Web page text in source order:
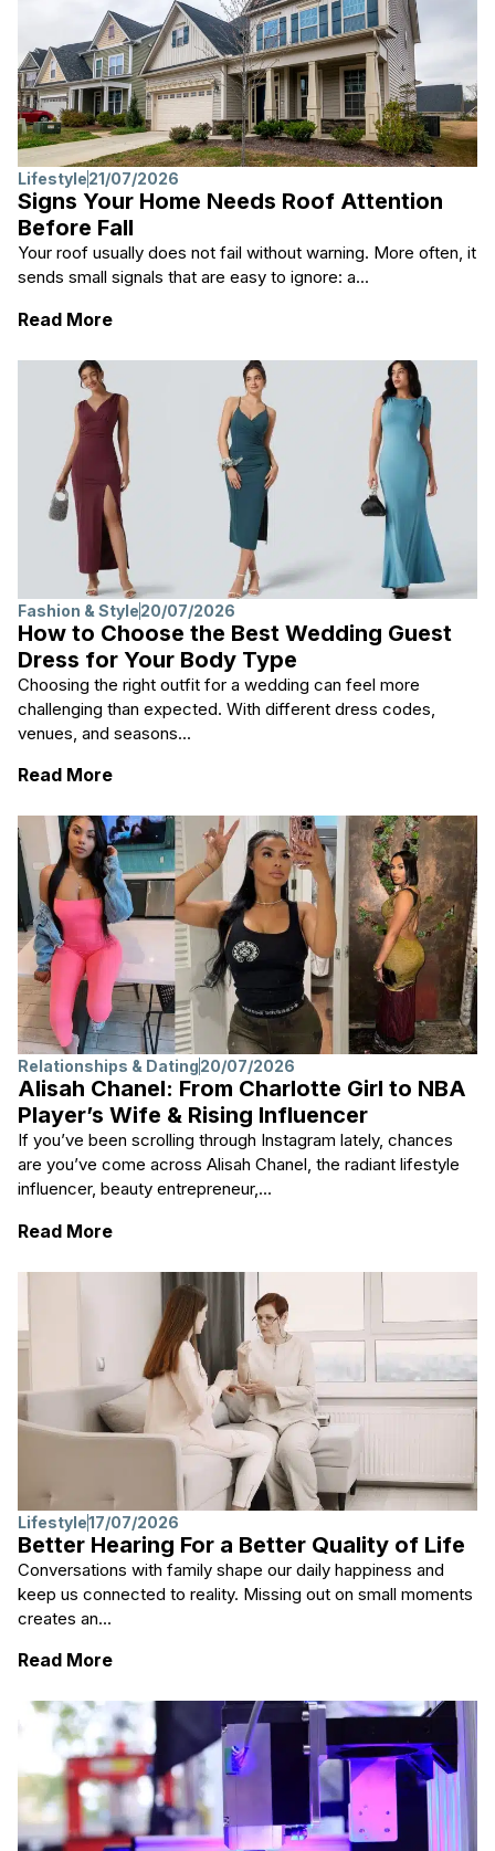
Lifestyle21/07/2026
Signs Your Home Needs Roof Attention
Before Fall
Your roof usually does not fail without warning. More often, it
sends small signals that are easy to ignore: a...
Read More: Signs Your Home Needs Roof Attention
Fashion & Style20/07/2026
How to Choose the Best Wedding Guest
Dress for Your Body Type
Choosing the right outfit for a wedding can feel more
challenging than expected. With different dress codes,
venues, and seasons...
Read More: How to Choose the Best Wedding Guest
Relationships & Dating20/07/2026
Alisah Chanel: From Charlotte Girl to NBA
Player’s Wife & Rising Influencer
If you’ve been scrolling through Instagram lately, chances
are you’ve come across Alisah Chanel, the radiant lifestyle
influencer, beauty entrepreneur,...
Read More: Alisah Chanel: From Charlotte Girl to NBA
Lifestyle17/07/2026
Better Hearing For a Better Quality of Life
Conversations with family shape our daily happiness and
keep us connected to reality. Missing out on small moments
creates an...
Read More: Better Hearing For a Better Quality of Life